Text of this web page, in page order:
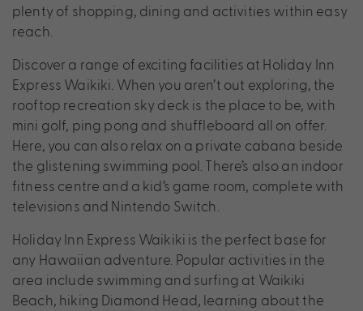
plenty of shopping, dining and activities within easy
reach.
Discover a range of exciting facilities at Holiday Inn
Express Waikiki. When you aren’t out exploring, the
rooftop recreation sky deck is the place to be, with
mini golf, ping pong and shuffleboard all on offer.
Here, you can also relax on a private cabana beside
the glistening swimming pool. There’s also an indoor
fitness centre and a kid’s game room, complete with
televisions and Nintendo Switch.
Holiday Inn Express Waikiki is the perfect base for
any Hawaiian adventure. Popular activities in the
area include swimming and surfing at Waikiki
Beach, hiking Diamond Head, learning about the